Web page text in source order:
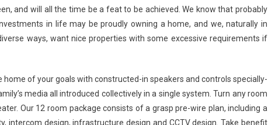
and will all the time be a feat to be achieved. We know that probably
in life may be proudly owning a home, and we, naturally in
ways, want nice properties with some excessive requirements if
home of your goals with constructed-in speakers and controls specially-
media all introduced collectively in a single system. Turn any room
Our 12 room package consists of a grasp pre-wire plan, including a
intercom design, infrastructure design and CCTV design. Take benefit